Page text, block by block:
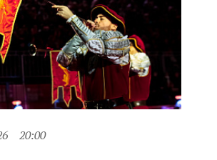
20:00